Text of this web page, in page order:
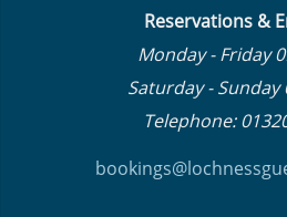
Reservations &
Monday - Friday
Saturday - Sunday
Telephone: